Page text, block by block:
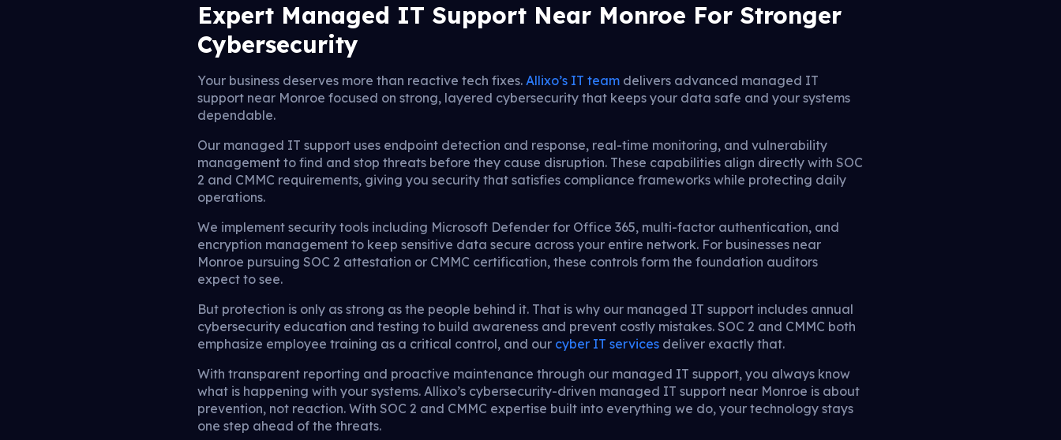
Expert Managed IT Support Near Monroe For Stronger
Cybersecurity
Your business deserves more than reactive tech fixes.Allixo’s IT team delivers advanced managed IT
support near Monroe focused on strong, layered cybersecurity that keeps your data safe and your systems
dependable.
Our managed IT support uses endpoint detection and response, real-time monitoring, and vulnerability
management to find and stop threats before they cause disruption. These capabilities align directly with SOC
2 and CMMC requirements, giving you security that satisfies compliance frameworks while protecting daily
operations.
We implement security tools including Microsoft Defender for Office 365, multi-factor authentication, and
encryption management to keep sensitive data secure across your entire network. For businesses near
Monroe pursuing SOC 2 attestation or CMMC certification, these controls form the foundation auditors
expect to see.
But protection is only as strong as the people behind it. That is why our managed IT support includes annual
cybersecurity education and testing to build awareness and prevent costly mistakes. SOC 2 and CMMC both
emphasize employee training as a critical control, and our cyber IT services deliver exactly that.
With transparent reporting and proactive maintenance through our managed IT support, you always know
what is happening with your systems. Allixo’s cybersecurity-driven managed IT support near Monroe is about
prevention, not reaction. With SOC 2 and CMMC expertise built into everything we do, your technology stays
one step ahead of the threats.